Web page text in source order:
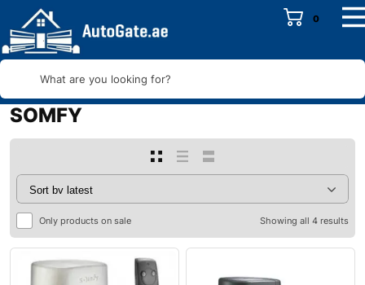
0
What are you looking for?
SOMFY
Only products on sale Showing all 4 results